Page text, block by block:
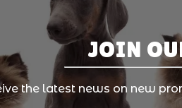
JOIN
the latest news on new